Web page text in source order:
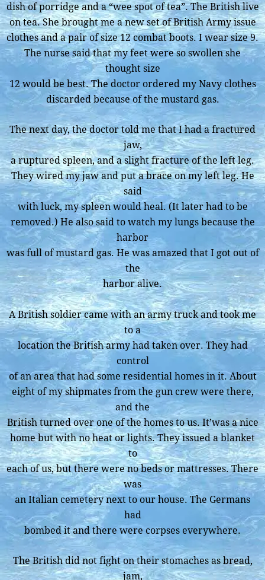
dish of porridge and a “wee spot of tea”. The British live
on tea. She brought me a new set of British Army issue
clothes and a pair of size 12 combat boots. I wear size 9.
The nurse said that my feet were so swollen she
thought size
12 would be best. The doctor ordered my Navy clothes
discarded because of the mustard gas.
The next day, the doctor told me that I had a fractured
jaw,
a ruptured spleen, and a slight fracture of the left leg.
They wired my jaw and put a brace on my left leg. He
said
with luck, my spleen would heal. (It later had to be
removed.) He also said to watch my lungs because the
harbor
was full of mustard gas. He was amazed that I got out of
the
harbor alive.
A British soldier came with an army truck and took me
to a
location the British army had taken over. They had
control
of an area that had some residential homes in it. About
eight of my shipmates from the gun crew were there,
and the
British turned over one of the homes to us. It’was a nice
home but with no heat or lights. They issued a blanket
to
each of us, but there were no beds or mattresses. There
was
an Italian cemetery next to our house. The Germans
had
bombed it and there were corpses everywhere.
The British did not fight on their stomaches as bread,
jam,